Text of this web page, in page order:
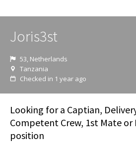
Joris3st
53, Netherlands
Tanzania
Checked in 1 year ago
Looking for a Captian,
Competent Crew, 1st Mate or
position